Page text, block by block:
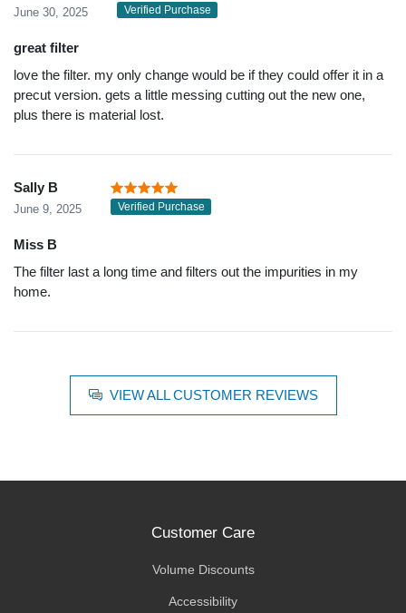
June 30, 2025 Verified Purchase
great filter
love the filter. my only change would be if they could offer it in a
precut version. gets a little messing cutting out the new one,
plus there is material lost.
Sally B
June 9, 2025 Verified Purchase
Miss B
The filter last a long time and filters out the impurities in my
home.
VIEW ALL CUSTOMER REVIEWS
Customer Care
Volume Discounts
Accessibility